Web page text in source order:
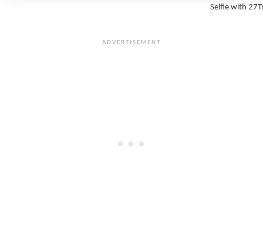
Selfie with